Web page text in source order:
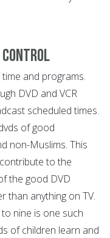
Control
and programs.
DVD and VCR
scheduled times.
of good
non-Muslims. This
to the
the good DVD
than anything on TV.
nine is one such
of children learn and